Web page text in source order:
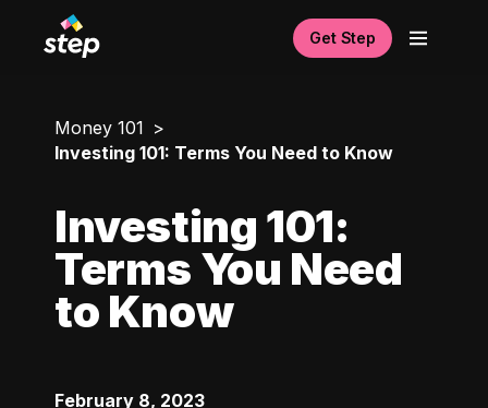
Get Step
Money 101
Investing 101: Terms You Need to Know
Investing 101:
Terms You Need
to Know
February 8, 2023